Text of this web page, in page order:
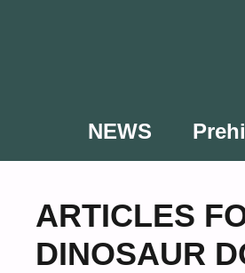
NEWS
ARTICLES
DINOSAUR